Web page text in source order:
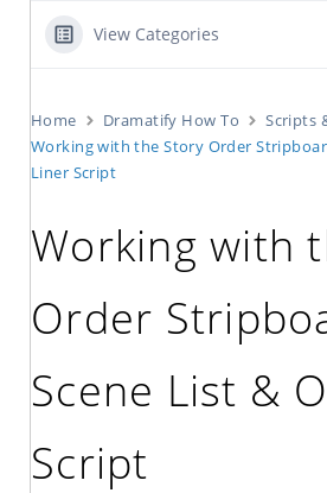
View Categories
Home Dramatify How To
Scripts
Working with the Story Order
Liner Script
Working with
Order
Scene List &
Script